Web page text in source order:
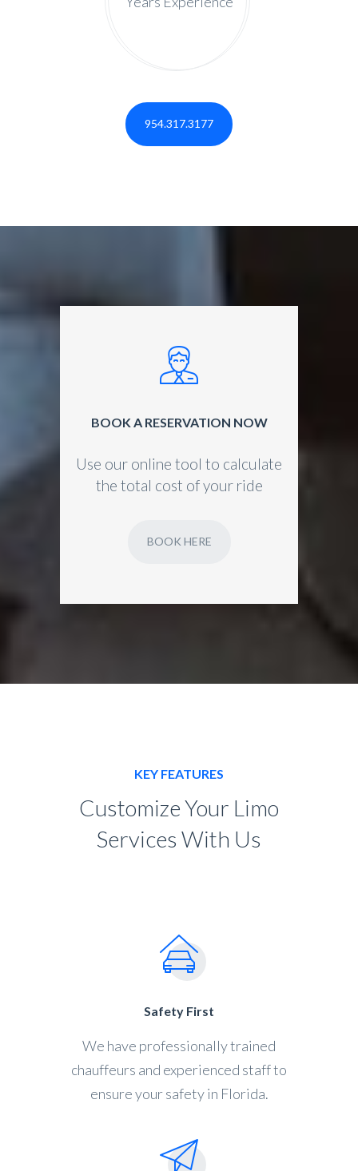
954.317.3177
BOOK A RESERVATION NOW
Use our online tool to calculate
the total cost of your ride
BOOK HERE
KEY FEATURES
Customize Your Limo
Services With Us
Safety First
We have professionally trained
chauffeurs and experienced staff to
ensure your safety in Florida.